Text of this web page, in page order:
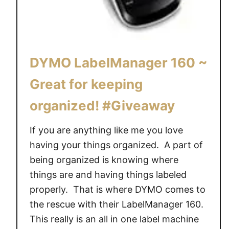
l
t
w
t
h
L
o
v
a
b
DYMO LabelManager 160 ~
Great for keeping
organized! #Giveaway
If you are anything like me you love
having your things organized. A part of
being organized is knowing where
things are and having things labeled
properly. That is where DYMO comes to
the rescue with their LabelManager 160.
This really is an all in one label machine